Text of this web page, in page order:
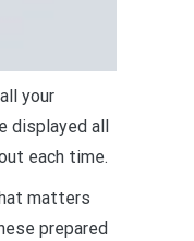
your
displayed all
each time.
matters
prepared